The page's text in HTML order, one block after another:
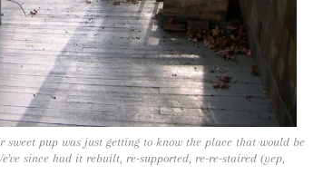
sweet pup was just getting to know the place that would be
since had it rebuilt, re-supported, re-re-staired (yep,